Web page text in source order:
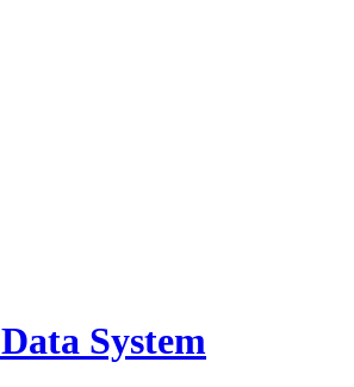
Data System